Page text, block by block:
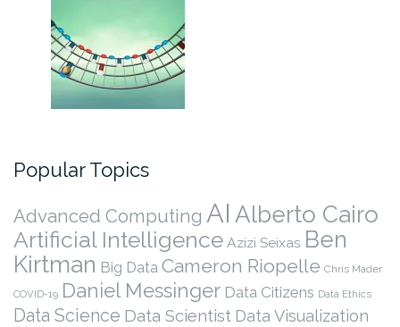
Popular Topics
Advanced Computing AI Alberto Cairo
Artificial Intelligence Azizi Seixas Ben
Kirtman Big Data Cameron Riopelle Chris Mader
COVID-19 Daniel Messinger Data Citizens Data Ethics
Data Science Data Scientist Data Visualization